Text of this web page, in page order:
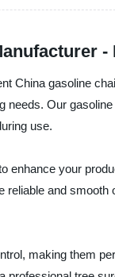
China gasoline
needs. Our
use.
enhance your
and
making them